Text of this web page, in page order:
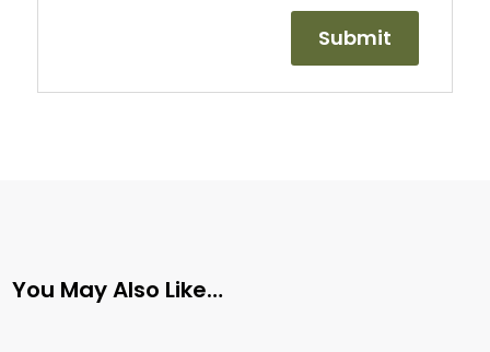
You May Also Like…